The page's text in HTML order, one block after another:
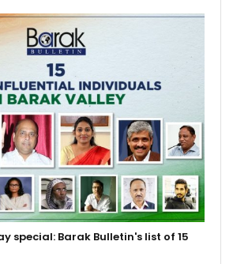
special: Barak Bulletin's list of 15